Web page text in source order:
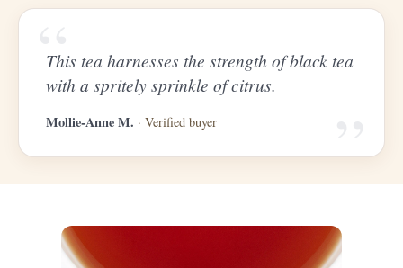
“
This tea harnesses the strength of black tea
with a spritely sprinkle of citrus.
Mollie-Anne M. · Verified buyer